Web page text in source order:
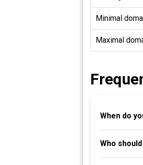
Minimal
Maximal
When do
Who